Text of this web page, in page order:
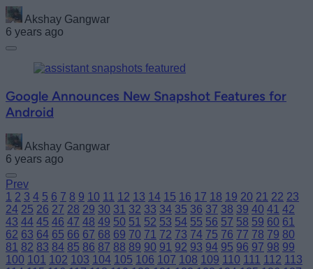
Akshay Gangwar
6 years ago
Google Announces New Snapshot Features for
Android
Akshay Gangwar
6 years ago
Prev
1 2 3 4 5 6 7 8 9 10 11 12 13 14 15 16 17 18 19 20 21 22 23
24 25 26 27 28 29 30 31 32 33 34 35 36 37 38 39 40 41 42
43 44 45 46 47 48 49 50 51 52 53 54 55 56 57 58 59 60 61
62 63 64 65 66 67 68 69 70 71 72 73 74 75 76 77 78 79 80
81 82 83 84 85 86 87 88 89 90 91 92 93 94 95 96 97 98 99
100 101 102 103 104 105 106 107 108 109 110 111 112 113